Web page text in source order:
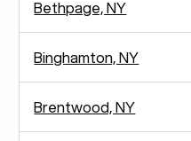
Bethpage, NY
Binghamton, NY
Brentwood, NY